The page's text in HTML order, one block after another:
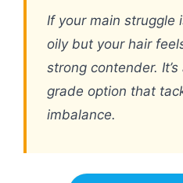
If your main struggle
oily but your hair
strong contender.
grade option that
imbalance.